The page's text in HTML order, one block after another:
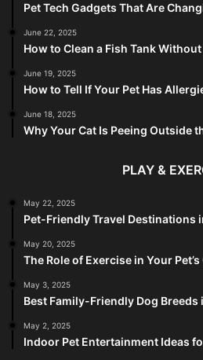
Pet Tech Gadgets That Are
June 22, 2025
How to Clean a Fish Tank
June 19, 2025
How to Tell If Your Pet Has
June 18, 2025
Why Your Cat Is Peeing Outside
PLAY &
May 22, 2025
Pet-Friendly Travel Destinations
May 20, 2025
The Role of Exercise in Your
May 3, 2025
Best Family-Friendly Dog
May 2, 2025
Indoor Pet Entertainment Ideas